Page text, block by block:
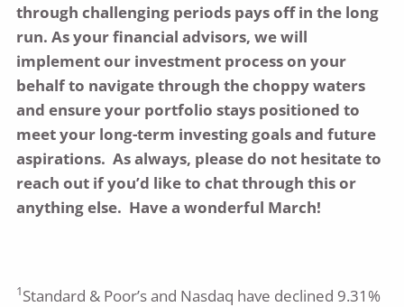
through challenging periods pays off in the long
run. As your financial advisors, we will
implement our investment process on your
behalf to navigate through the choppy waters
and ensure your portfolio stays positioned to
meet your long-term investing goals and future
aspirations. As always, please do not hesitate to
reach out if you’d like to chat through this or
anything else. Have a wonderful March!
1Standard & Poor’s and Nasdaq have declined 9.31%